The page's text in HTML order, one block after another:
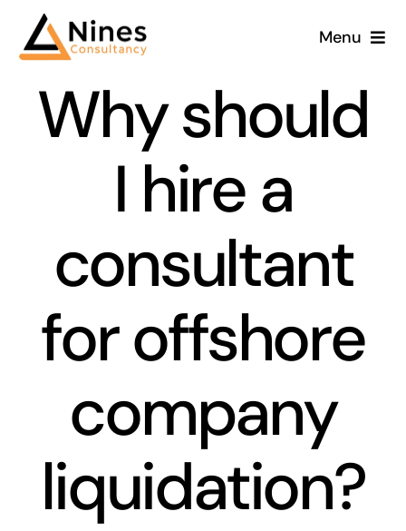
Menu
Why should
I hire a
consultant
for offshore
company
liquidation?